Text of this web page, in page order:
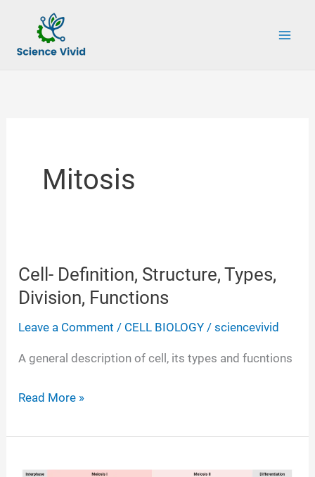
content
Mitosis
Cell- Definition, Structure, Types,
Division, Functions
Leave a Comment / CELL BIOLOGY /sciencevivid
A general description of cell, its types and fucntions
Cell-
Structure,
Read More »